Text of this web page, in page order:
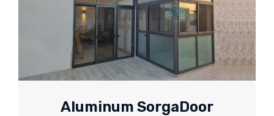
Aluminum SorgaDoor